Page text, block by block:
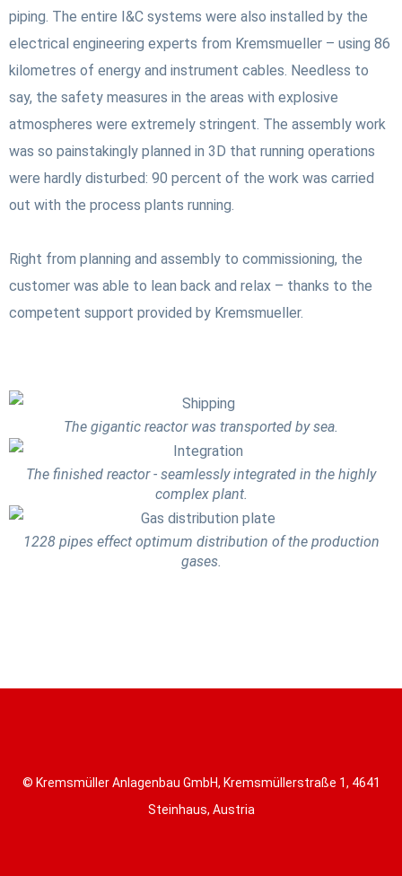
piping. The entire I&C systems were also installed by the
electrical engineering experts from Kremsmueller – using 86
kilometres of energy and instrument cables. Needless to
say, the safety measures in the areas with explosive
atmospheres were extremely stringent. The assembly work
was so painstakingly planned in 3D that running operations
were hardly disturbed: 90 percent of the work was carried
out with the process plants running.
Right from planning and assembly to commissioning, the
customer was able to lean back and relax – thanks to the
competent support provided by Kremsmueller.
The gigantic reactor was transported by sea.
The finished reactor - seamlessly integrated in the highly
complex plant.
1228 pipes effect optimum distribution of the production
gases.
© Kremsmüller Anlagenbau GmbH, Kremsmüllerstraße 1, 4641
Steinhaus, Austria